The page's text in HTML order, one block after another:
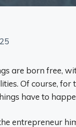
are born free,
Of course, for
have to
entrepreneur